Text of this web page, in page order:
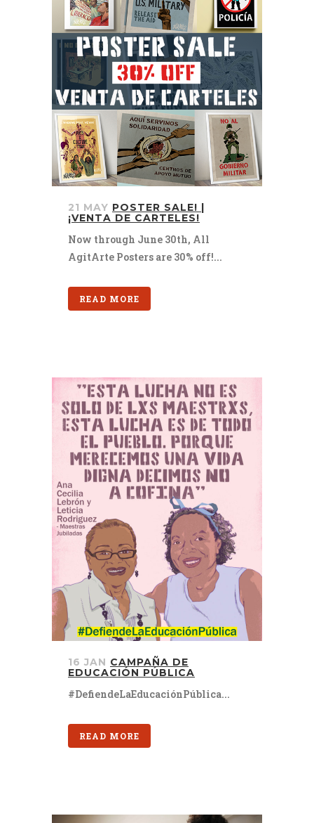
21 MAY POSTER SALE! |
¡VENTA DE CARTELES!
Now through June 30th, All
AgitArte Posters are 30% off!...
READ MORE
16 JAN CAMPAÑA DE
EDUCACIÓN PÚBLICA
#DefiendeLaEducaciónPública...
READ MORE